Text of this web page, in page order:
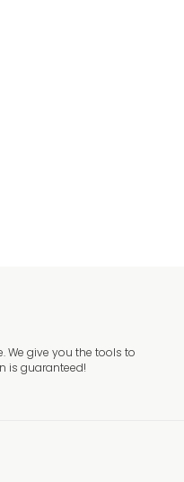
give you the tools to
is guaranteed!